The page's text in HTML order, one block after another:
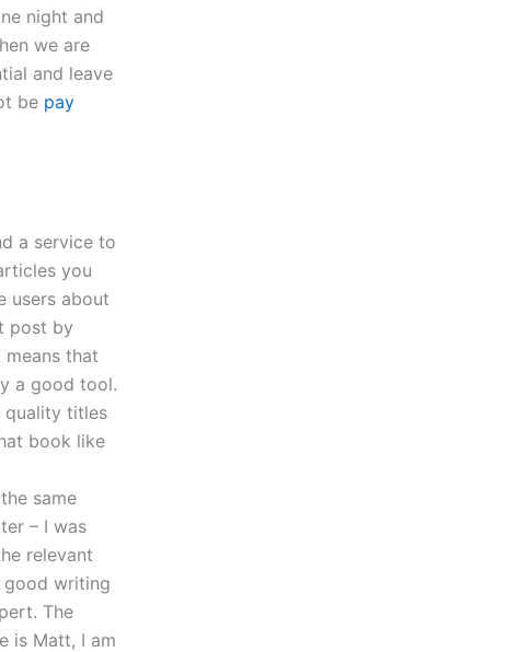
night and
we are
and leave
be pay
a service to
you
users about
post by
that
a good tool.
quality titles
book like
same
– I was
relevant
good writing
The
is Matt, I am